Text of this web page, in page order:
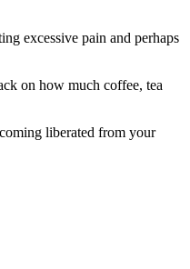
excessive pain and perhaps
on how much coffee, tea
liberated from your